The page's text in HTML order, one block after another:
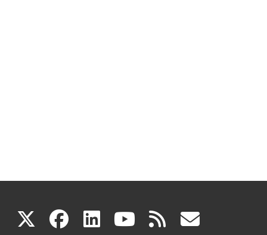
X(link facebook
(link linkedin
(link youtube
(link rss